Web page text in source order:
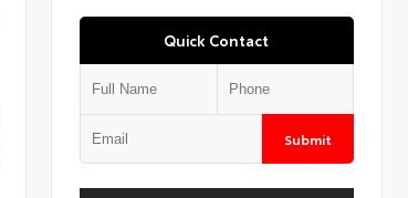
Quick Contact
Submit